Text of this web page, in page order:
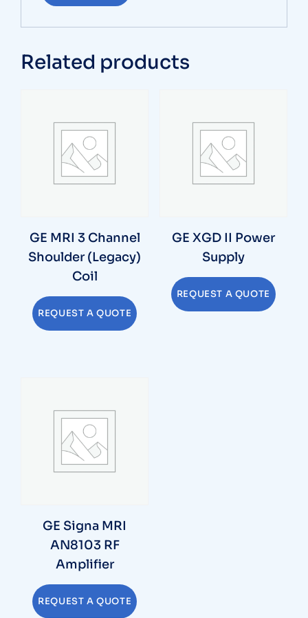
Related products
GE MRI 3 Channel
Shoulder (Legacy)
Coil
REQUEST A QUOTE
GE XGD II Power
Supply
REQUEST A QUOTE
GE Signa MRI
AN8103 RF
Amplifier
REQUEST A QUOTE